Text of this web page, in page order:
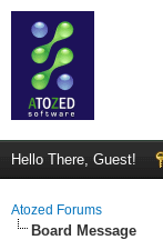
Hello There, Guest!
Atozed Forums
Board Message